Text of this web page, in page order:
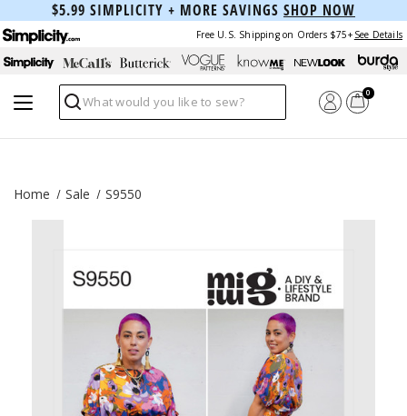
$5.99 SIMPLICITY + MORE SAVINGS SHOP NOW
Free U.S. Shipping on Orders $75+ See Details
Search
0
Home Sale S9550